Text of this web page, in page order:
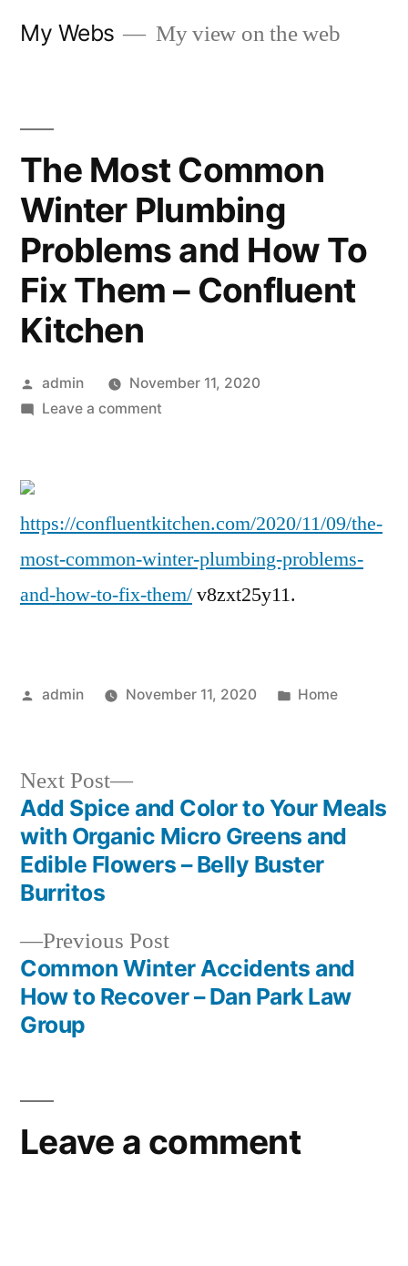
My Webs My view on the web
The Most Common
Winter Plumbing
Problems and How To
Fix Them – Confluent
Kitchen
Posted
by
admin
November 11, 2020
Leave a commenton
Plumbing
Problems
Them
https://confluentkitchen.com/2020/11/09/the-
most-common-winter-plumbing-problems-
and-how-to-fix-them/v8zxt25y11.
Posted
admin November 11, 2020
Posted
Home
Post
navigation
Previous PostPrevious
post:
Common Winter Accidents and
How to Recover – Dan Park Law
Group
Next Post
Next
post:
Add Spice and Color to Your Meals
with Organic Micro Greens and
Edible Flowers – Belly Buster
Burritos
Leave a comment